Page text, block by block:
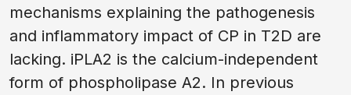
mechanisms explaining the pathogenesis
and inflammatory impact of CP in T2D are
lacking. iPLA2 is the calcium-independent
form of phospholipase A2. In previous